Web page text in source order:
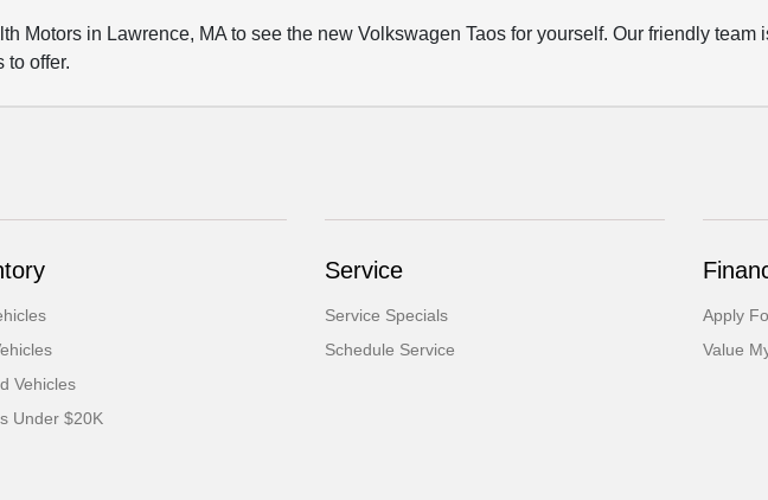
Motors in Lawrence, MA to see the new Volkswagen Taos for yourself. Our friendly
to offer.
Vehicles
Under $20K
Service
Service Specials
Schedule Service
Apply
Value